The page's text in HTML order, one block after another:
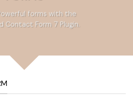
forms with the
Contact Form 7 Plugin.